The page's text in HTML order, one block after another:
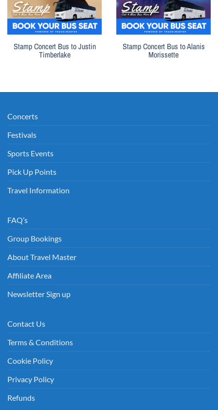
Stamp Concert Bus to Justin
Timberlake
Stamp Concert Bus to Alanis
Morissette
Concerts
Festivals
Sports Events
Pick Up Points
Travel Information
FAQ’s
Group Bookings
About Travel Master
Affiliate Area
Newsletter Sign up
Contact Us
Terms & Conditions
Cookie Policy
Privacy Policy
Refunds